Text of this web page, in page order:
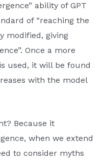
ability of GPT
of “reaching the
modified, giving
Once a more
used, it will be found
with the model
Because it
when we extend
to consider myths